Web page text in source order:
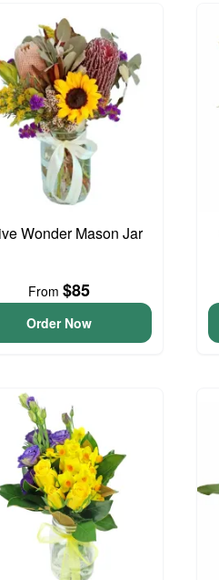
Wonder Mason Jar
From $85
Order Now